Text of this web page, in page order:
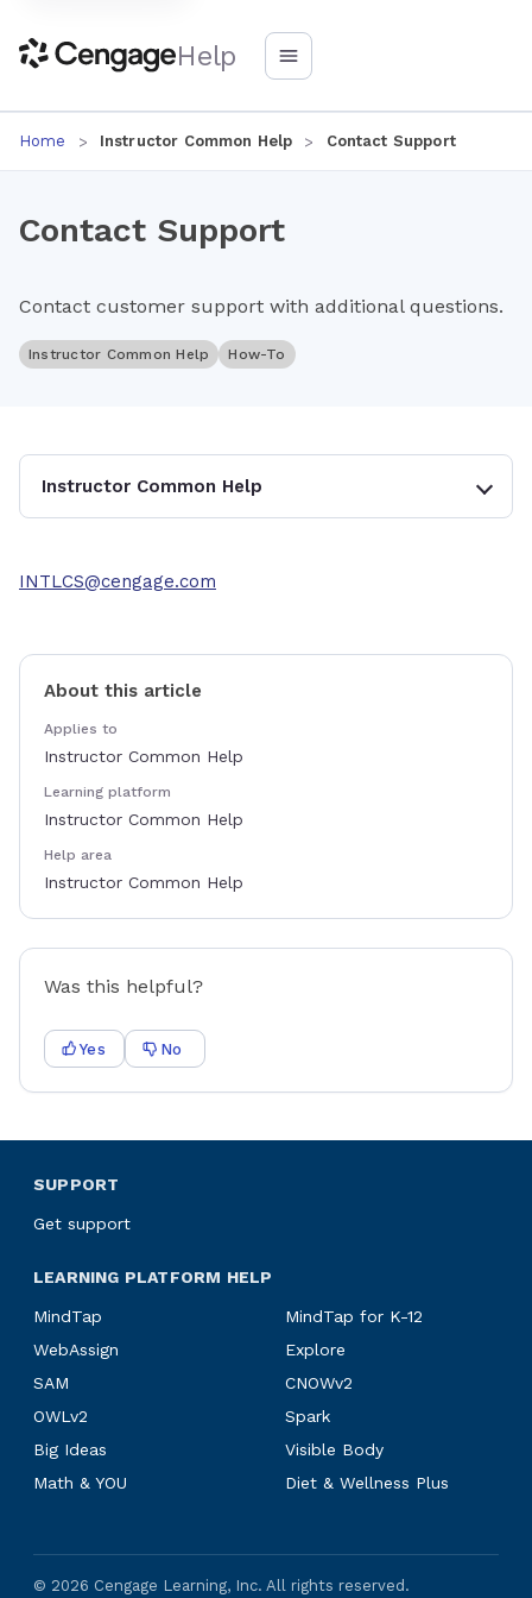
Help
Home Instructor Common Help Contact Support
Contact Support
Contact customer support with additional questions.
Instructor Common Help How-To
Instructor Common Help
INTLCS@cengage.com
About this article
Applies to
Instructor Common Help
Learning platform
Instructor Common Help
Help area
Instructor Common Help
Was this helpful?
Yes No
SUPPORT
Get support
LEARNING PLATFORM HELP
MindTap
MindTap for K-12
WebAssign
Explore
SAM
CNOWv2
OWLv2
Spark
Big Ideas
Visible Body
Math & YOU
Diet & Wellness Plus
© 2026 Cengage Learning, Inc. All rights reserved.